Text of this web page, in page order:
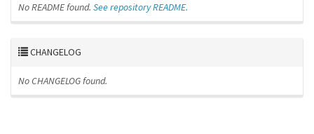
No README found. See repository README.
CHANGELOG
No CHANGELOG found.